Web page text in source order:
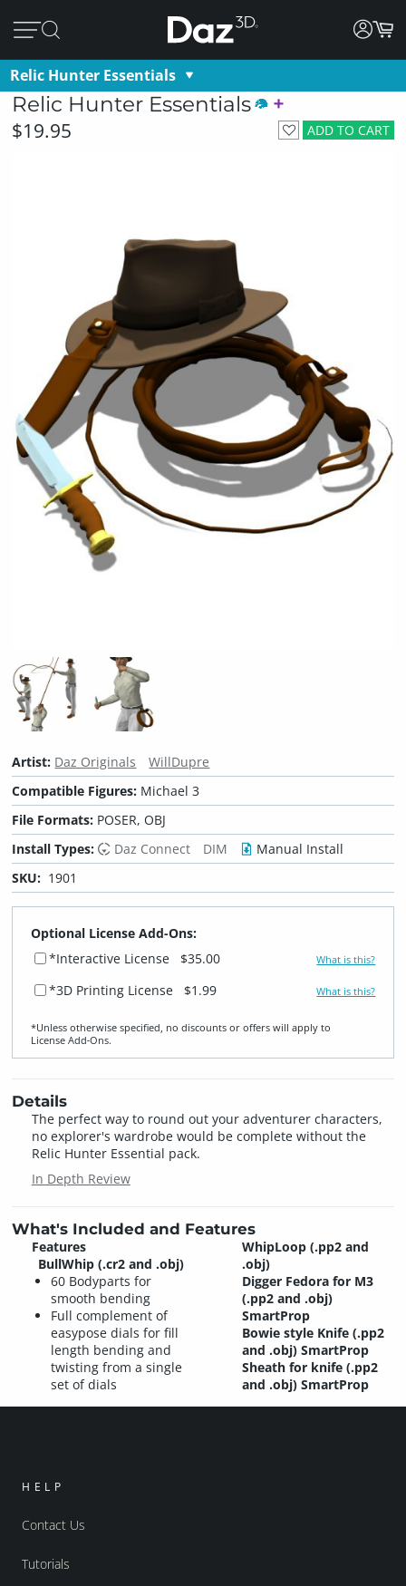
Relic Hunter Essentials
Relic Hunter Essentials
ADD TO CART
$19.95
Artist: Daz Originals
WillDupre
Compatible Figures: Michael 3
File Formats: POSER, OBJ
Install Types:
Daz Connect DIM
Manual Install
SKU: 1901
Optional License Add-Ons:
*Interactive License
$35.00 What is this?
*3D Printing License $1.99 What is this?
*Unless otherwise specified, no discounts or offers will apply to
License Add‑Ons.
Details
The perfect way to round out your adventurer characters,
no explorer's wardrobe would be complete without the
Relic Hunter Essential pack.
In Depth Review
What's Included and Features
Features
BullWhip (.cr2 and .obj)
60 Bodyparts for
smooth bending
Full complement of
easypose dials for fill
length bending and
twisting from a single
set of dials
WhipLoop (.pp2 and
.obj)
Digger Fedora for M3
(.pp2 and .obj)
SmartProp
Bowie style Knife (.pp2
and .obj) SmartProp
Sheath for knife (.pp2
and .obj) SmartProp
HELP
Contact Us
Tutorials